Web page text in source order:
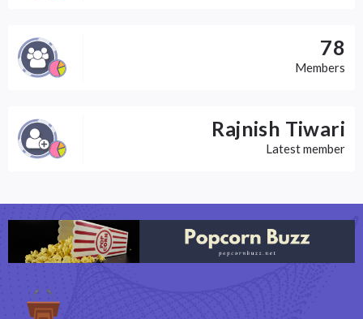
78
Members
Rajnish Tiwari
Latest member